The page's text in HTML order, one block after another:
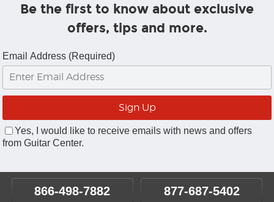
Be the first to know about exclusive
offers, tips and more.
Email Address (Required)
Yes, I would like to receive emails with news and offers
from Guitar Center.
866-498-7882 877-687-5402